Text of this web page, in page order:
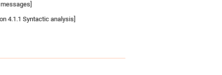
4.1.1 Syntactic analysis]